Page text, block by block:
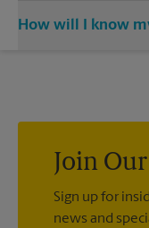
(212) 585-4195 and
How will I know
Join
Sign up for
news and